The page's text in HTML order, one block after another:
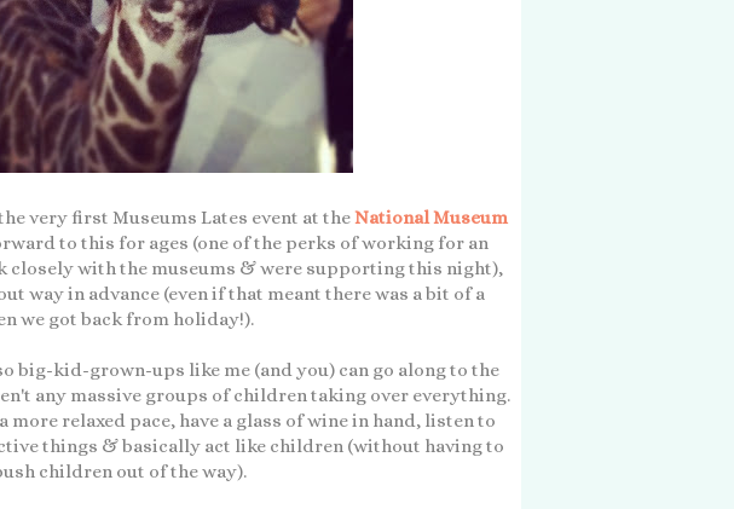
very first Museums Lates event at theNational Museum
to this for ages (one of the perks of working for an
closely with the museums & were supporting this night),
way in advance (even if that meant there was a bit of a
we got back from holiday!).
big-kid-grown-ups like me (and you) can go along to the
any massive groups of children taking over everything.
more relaxed pace, have a glass of wine in hand, listen to
things & basically act like children (without having to
children out of the way).